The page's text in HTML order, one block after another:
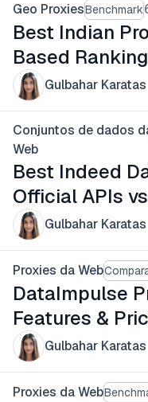
Geo ProxiesBenchmark
Best Indian
Based Ranking
Gulbahar Karatas
Conjuntos de dados
Web
Best Indeed
Official APIs
Gulbahar Karatas
Proxies da Web
DataImpulse
Features &
Gulbahar Karatas
Proxies da Web